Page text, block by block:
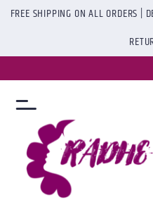
FREE SHIPPING ON ALL ORDERS |